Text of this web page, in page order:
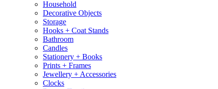
Household
Decorative Objects
Storage
Hooks + Coat Stands
Bathroom
Candles
Stationery + Books
Prints + Frames
Jewellery + Accessories
Clocks